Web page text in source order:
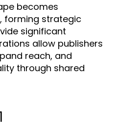
becomes
forming strategic
significant
allow publishers
reach, and
through shared